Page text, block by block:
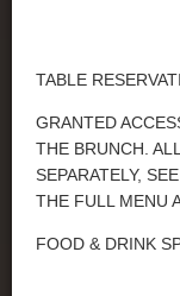
TABLE
GRANTED
THE BRUNCH.
SEPARATELY,
THE FULL MENU
FOOD & DRINK